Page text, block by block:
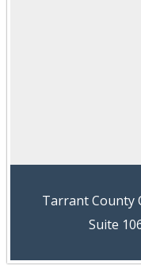
Tarrant County
Suite